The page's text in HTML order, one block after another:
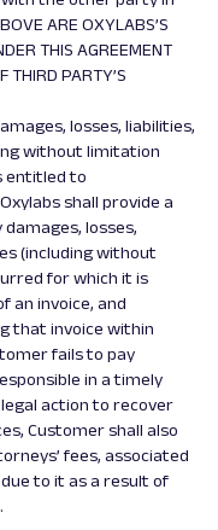
ARE OXYLABS’S
THIS AGREEMENT
THIRD PARTY’S
losses, liabilities,
without limitation
entitled to
shall provide a
losses,
(including without
for which it is
an invoice, and
that invoice within
fails to pay
in a timely
action to recover
Customer shall also
fees, associated
to it as a result of